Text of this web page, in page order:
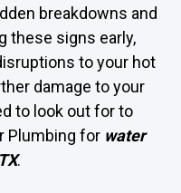
breakdowns and
these signs early,
to your hot
damage to your
to look out for to
Plumbing for water
.